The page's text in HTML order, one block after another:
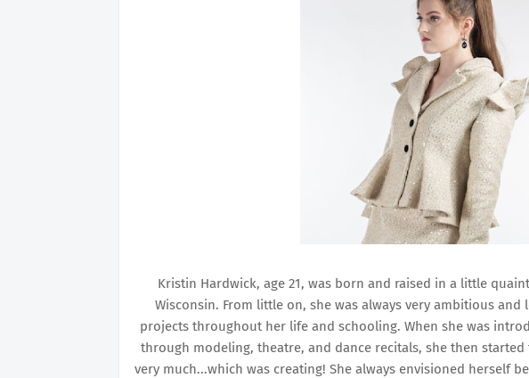
Kristin Hardwick, age 21, was born and raised in a little
Wisconsin. From little on, she was always very ambitious
projects throughout her life and schooling. When she was
through modeling, theatre, and dance recitals, she then
very much...which was creating! She always envisioned herself